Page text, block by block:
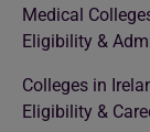
Medical
Eligibility &
Colleges in
Eligibility &